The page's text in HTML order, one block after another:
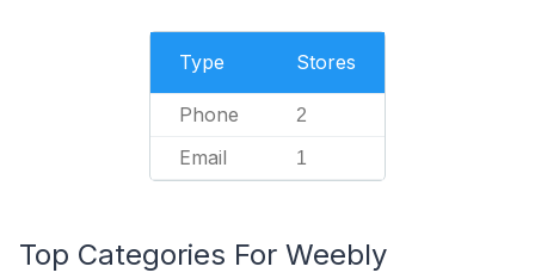
Type Stores
Phone 2
Email 1
Top Categories For Weebly